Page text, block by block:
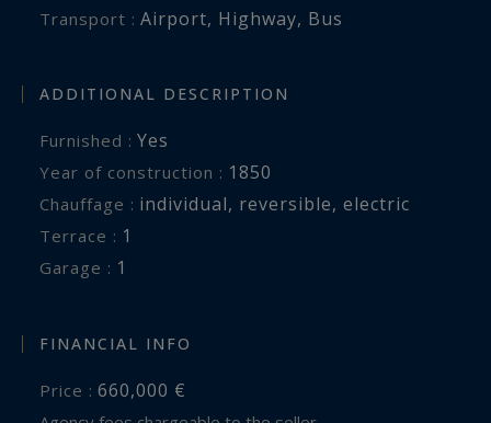
Transport : Airport, Highway, Bus
ADDITIONAL DESCRIPTION
Furnished : Yes
Year of construction : 1850
Chauffage : individual, reversible, electric
terrace : 1
garage : 1
FINANCIAL INFO
Price : 660,000 €